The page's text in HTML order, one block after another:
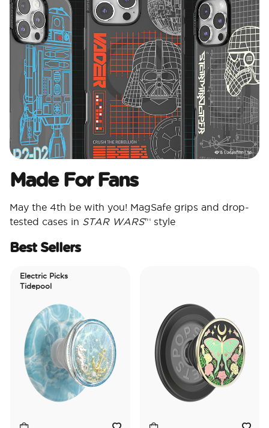
Made For Fans
May the 4th be with you! MagSafe grips and drop-
tested cases in STAR WARS™ style
Best Sellers
Electric Picks
Tidepool